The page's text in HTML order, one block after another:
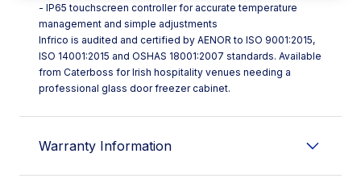
- IP65 touchscreen controller for accurate temperature
management and simple adjustments
Infrico is audited and certified by AENOR to ISO 9001:2015,
ISO 14001:2015 and OSHAS 18001:2007 standards. Available
from Caterboss for Irish hospitality venues needing a
professional glass door freezer cabinet.
Warranty Information